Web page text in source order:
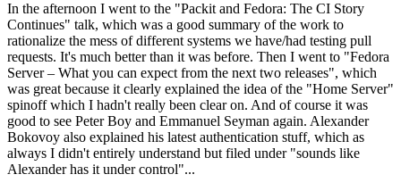
In the afternoon I went to the "Packit and Fedora: The CI Story
Continues" talk, which was a good summary of the work to
rationalize the mess of different systems we have/had testing pull
requests. It's much better than it was before. Then I went to "Fedora
Server – What you can expect from the next two releases", which
was great because it clearly explained the idea of the "Home Server"
spinoff which I hadn't really been clear on. And of course it was
good to see Peter Boy and Emmanuel Seyman again. Alexander
Bokovoy also explained his latest authentication stuff, which as
always I didn't entirely understand but filed under "sounds like
Alexander has it under control"...